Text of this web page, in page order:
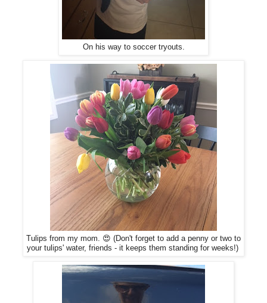
On his way to soccer tryouts.
Tulips from my mom. 😍 (Don't forget to add a penny or two to
your tulips' water, friends - it keeps them standing for weeks!)